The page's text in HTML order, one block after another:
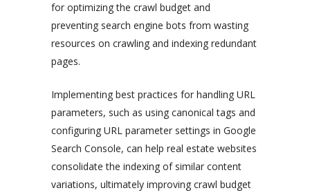
for optimizing the crawl budget and
preventing search engine bots from wasting
resources on crawling and indexing redundant
pages.
Implementing best practices for handling URL
parameters, such as using canonical tags and
configuring URL parameter settings in Google
Search Console, can help real estate websites
consolidate the indexing of similar content
variations, ultimately improving crawl budget